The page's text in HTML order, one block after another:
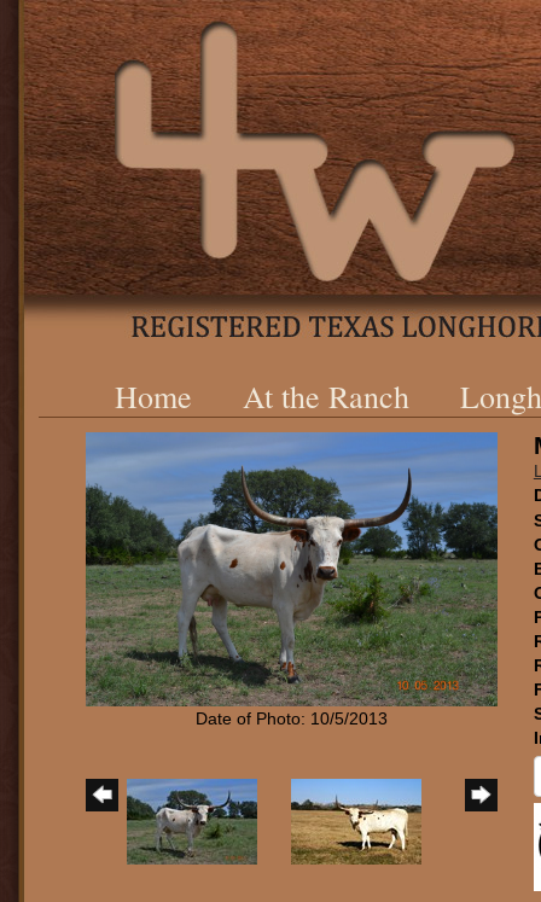
Home At the Ranch
Date of Photo: 10/5/2013